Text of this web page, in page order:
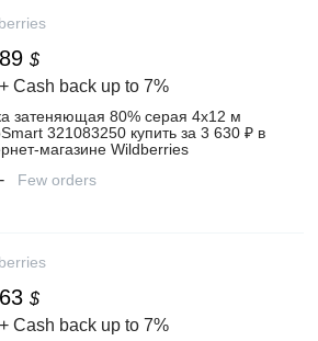
$
+ Cash back up to 7%
затеняющая 80% серая 4х12 м
321083250 купить за 3 630 ₽ в
Wildberries
- Few orders
$
+ Cash back up to 7%